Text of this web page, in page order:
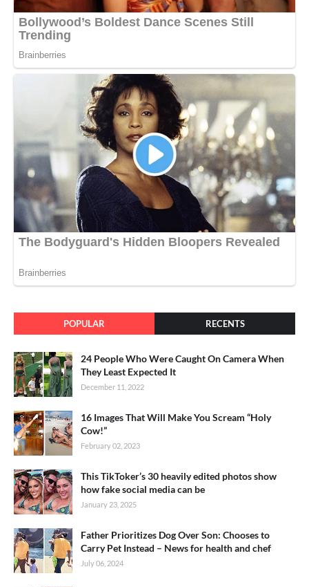
POPULAR RECENTS
24 People Who Were Caught On Camera When
They Least Expected It
December 11, 2022
16 Images That Will Make You Scream “Holy
Cow!”
February 02, 2023
This TikToker’s 30 heavily edited photos show
how fake social media can be
January 23, 2025
Father Prioritizes Dog Over Son: Chooses to
Carry Pet Instead – News for health and chef
July 06, 2024